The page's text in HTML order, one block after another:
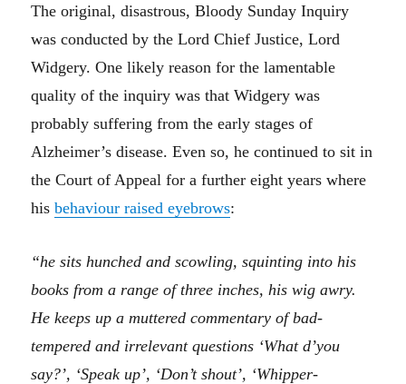
The original, disastrous, Bloody Sunday Inquiry
was conducted by the Lord Chief Justice, Lord
Widgery. One likely reason for the lamentable
quality of the inquiry was that Widgery was
probably suffering from the early stages of
Alzheimer’s disease. Even so, he continued to sit in
the Court of Appeal for a further eight years where
hisbehaviour raised eyebrows:
“he sits hunched and scowling, squinting into his
books from a range of three inches, his wig awry.
He keeps up a muttered commentary of bad-
tempered and irrelevant questions ‘What d’you
say?’, ‘Speak up’, ‘Don’t shout’, ‘Whipper-